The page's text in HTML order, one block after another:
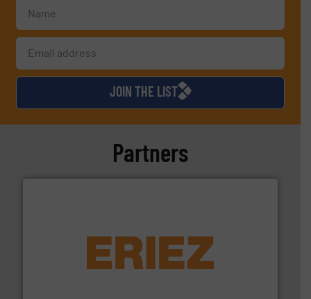
JOIN THE LIST
Partners
feeding, screening, conveying and controlling
More info ➜